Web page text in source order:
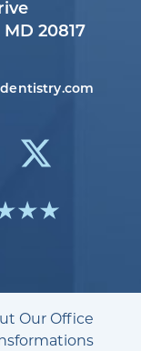
20817
Our Office